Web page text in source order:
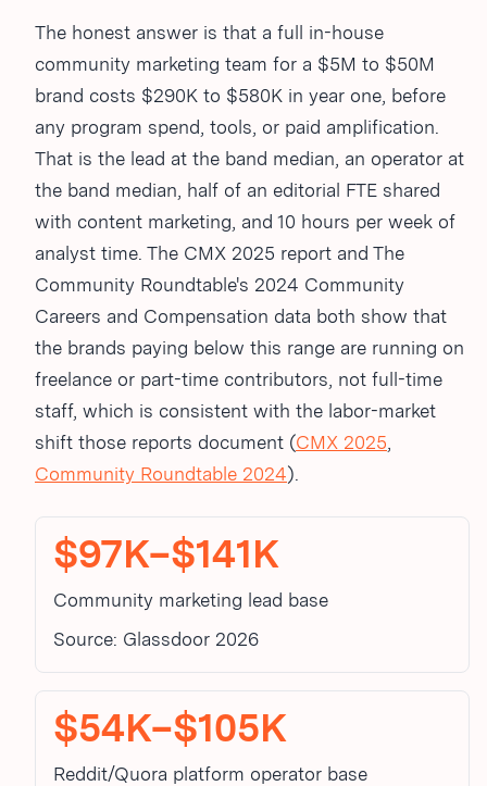
The honest answer is that a full in-house
community marketing team for a $5M to $50M
brand costs $290K to $580K in year one, before
any program spend, tools, or paid amplification.
That is the lead at the band median, an operator at
the band median, half of an editorial FTE shared
with content marketing, and 10 hours per week of
analyst time. The CMX 2025 report and The
Community Roundtable's 2024 Community
Careers and Compensation data both show that
the brands paying below this range are running on
freelance or part-time contributors, not full-time
staff, which is consistent with the labor-market
shift those reports document (CMX 2025,
Community Roundtable 2024).
$97K–$141K
Community marketing lead base
Source: Glassdoor 2026
$54K–$105K
Reddit/Quora platform operator base